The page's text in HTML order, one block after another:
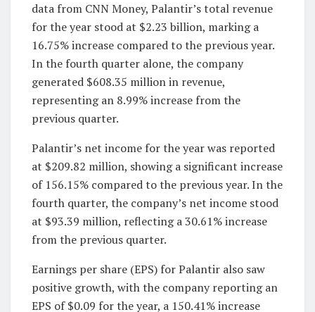
data from CNN Money, Palantir’s total revenue
for the year stood at $2.23 billion, marking a
16.75% increase compared to the previous year.
In the fourth quarter alone, the company
generated $608.35 million in revenue,
representing an 8.99% increase from the
previous quarter.
Palantir’s net income for the year was reported
at $209.82 million, showing a significant increase
of 156.15% compared to the previous year. In the
fourth quarter, the company’s net income stood
at $93.39 million, reflecting a 30.61% increase
from the previous quarter.
Earnings per share (EPS) for Palantir also saw
positive growth, with the company reporting an
EPS of $0.09 for the year, a 150.41% increase